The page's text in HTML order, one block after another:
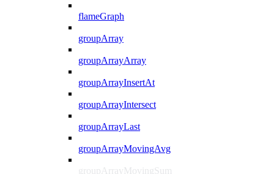
flameGraph
groupArray
groupArrayArray
groupArrayInsertAt
groupArrayIntersect
groupArrayLast
groupArrayMovingAvg
groupArrayMovingSum